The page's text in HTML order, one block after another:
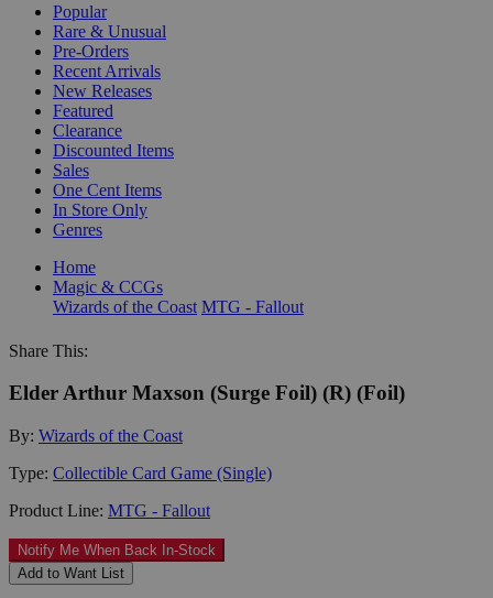
Popular
Rare & Unusual
Pre-Orders
Recent Arrivals
New Releases
Featured
Clearance
Discounted Items
Sales
One Cent Items
In Store Only
Genres
Home
Magic & CCGs
Wizards of the Coast MTG - Fallout
Share This:
Elder Arthur Maxson (Surge Foil) (R) (Foil)
By: Wizards of the Coast
Type: Collectible Card Game (Single)
Product Line: MTG - Fallout
Notify Me When Back In-Stock
Add to Want List